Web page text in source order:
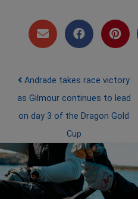
Post
Andrade takes race victory
as Gilmour continues to lead
on day 3 of the Dragon Gold
Cup